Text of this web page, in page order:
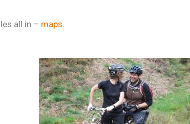
all in – maps.